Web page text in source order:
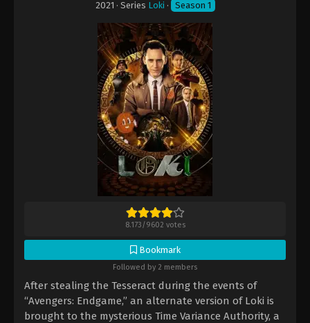
2021 · Series Loki · Season 1
8.173/9602 votes
Bookmark
Followed by 2 members
After stealing the Tesseract during the events of
“Avengers: Endgame,” an alternate version of Loki is
brought to the mysterious Time Variance Authority, a